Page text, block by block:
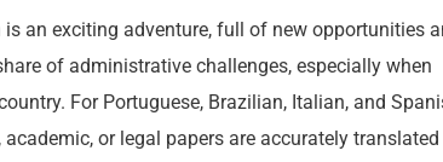
an exciting adventure, full of new opportunities
of administrative challenges, especially when
For Portuguese, Brazilian, Italian, and
or legal papers are accurately